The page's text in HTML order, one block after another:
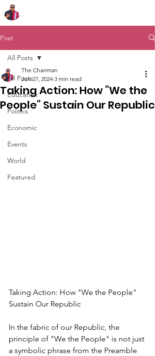
Post
All Posts
Education
Politics
Economic
Events
World
Featured
All Posts
Taking Action: How "We the
People" Sustain Our Republic
The Chairman
Jun 27, 2024 3 min read
Taking Action: How "We the People"
Sustain Our Republic
In the fabric of our Republic, the
principle of "We the People" is not just
a symbolic phrase from the Preamble